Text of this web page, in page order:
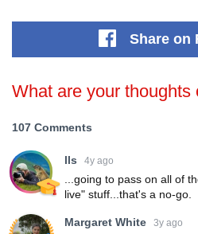
Shareon
What are your thoughts
107 Comments
lls 4y ago
...going to pass on all of
live" stuff...that's a no-go.
Margaret White 3y ago